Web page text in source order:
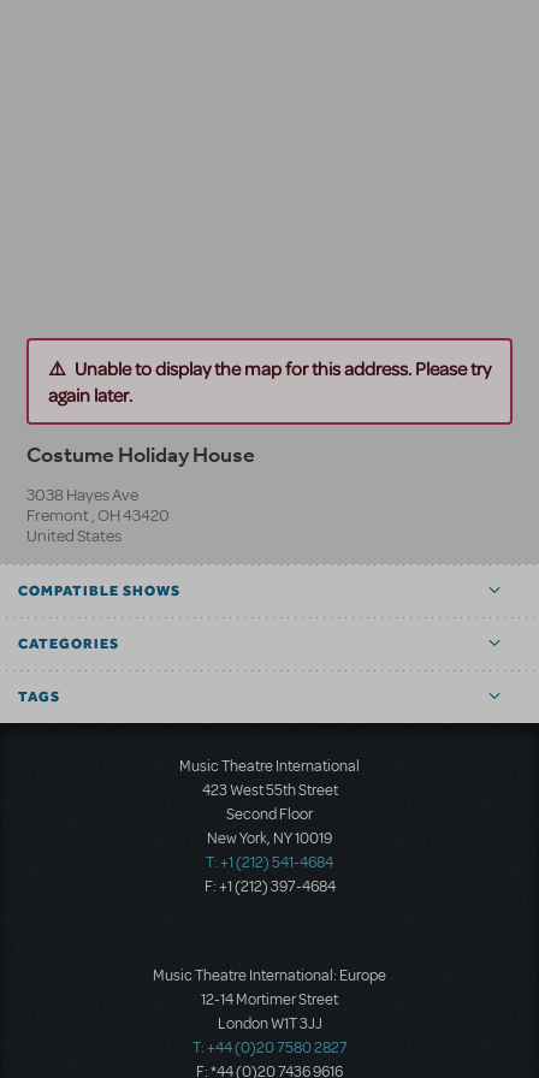
Unable to display the map for this address. Please try
again later.
Costume Holiday House
3038 Hayes Ave
Fremont,OH43420
United States
COMPATIBLE SHOWS
CATEGORIES
TAGS
Music Theatre International
423 West 55th Street
Second Floor
New York, NY 10019
T: +1 (212) 541-4684
F: +1 (212) 397-4684
Music Theatre International: Europe
12-14 Mortimer Street
London W1T 3JJ
T: +44 (0)20 7580 2827
F: *44 (0)20 7436 9616